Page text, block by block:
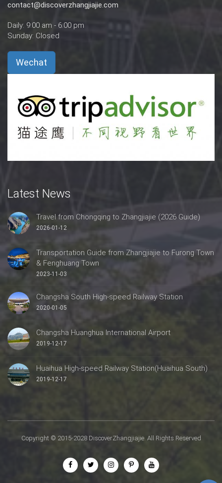
contact@discoverzhangjiajie.com
Daily: 9:00 am - 6:00 pm
Sunday: Closed
Wechat
Latest News
Travel from Chongqing to Zhangjiajie (2026 Guide)
2026-01-12
Transportation Guide from Zhangjiajie to Furong Town
& Fenghuang Town
2023-11-03
Changsha South High-speed Railway Station
2020-01-05
Changsha Huanghua International Airport
2019-12-17
Huaihua High-speed Railway Station(Huaihua South)
2019-12-17
Copyright © 2015-2028 DiscoverZhangjiajie. All Rights Reserved